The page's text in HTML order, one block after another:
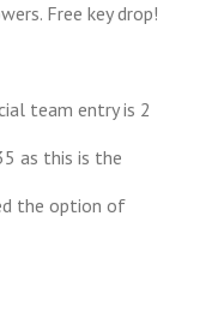
Free key drop!
team entry is 2
as this is the
the option of